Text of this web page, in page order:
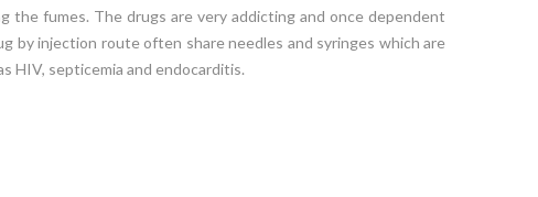
the fumes. The drugs are very addicting and once dependent
injection route often share needles and syringes which are
HIV, septicemia and endocarditis.